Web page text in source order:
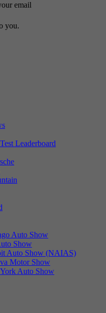
email
you.
Leaderboard
Auto Show
Show
Auto Show (NAIAS)
Motor Show
Auto Show